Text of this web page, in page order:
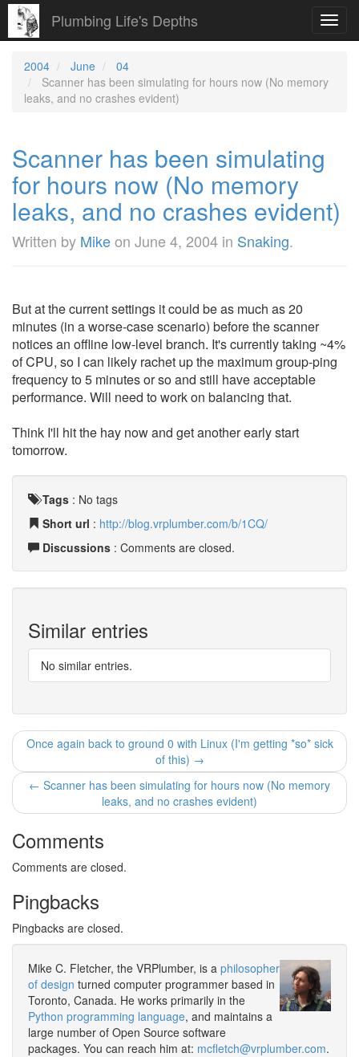
Plumbing Life's Depths
2004 June
04
Scanner has been simulating for hours now (No memory
leaks, and no crashes evident)
Scanner has been simulating
for hours now (No memory
leaks, and no crashes evident)
Written by Mikeon June 4, 2004 in Snaking.
But at the current settings it could be as much as 20
minutes (in a worse-case scenario) before the scanner
notices an offline low-level branch. It's currently taking ~4%
of CPU, so I can likely rachet up the maximum group-ping
frequency to 5 minutes or so and still have acceptable
performance. Will need to work on balancing that.
Think I'll hit the hay now and get another early start
tomorrow.
Tags : No tags
Short url : http://blog.vrplumber.com/b/1CQ/
Discussions : Comments are closed.
Similar entries
No similar entries.
Once again back to ground 0 with Linux (I'm getting *so* sick
of this) →
← Scanner has been simulating for hours now (No memory
leaks, and no crashes evident)
Comments
Comments are closed.
Pingbacks
Pingbacks are closed.
Mike C. Fletcher, the VRPlumber, is a philosopher
of design turned computer programmer based in
Toronto, Canada. He works primarily in the
Python programming language, and maintains a
large number of Open Source software
packages. You can reach him at: mcfletch@vrplumber.com.